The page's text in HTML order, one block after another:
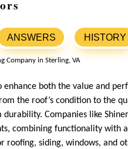
ANSWERS HISTORY
enhance both the value and
the roof’s condition to the
Companies like
combining functionality with
roofing, siding, windows, and